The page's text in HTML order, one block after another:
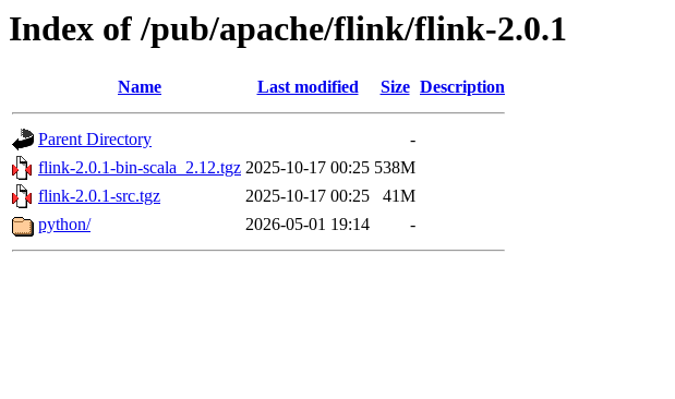
Index of /pub/apache/flink/flink-2.0.1
Name Last modified Size Description
Parent Directory
-
flink-2.0.1-bin-scala_2.12.tgz 2025-10-17 00:25 538M
flink-2.0.1-src.tgz
2025-10-17 00:25
41M
python/
2026-05-01 19:14 -